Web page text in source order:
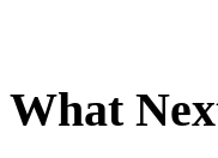
What